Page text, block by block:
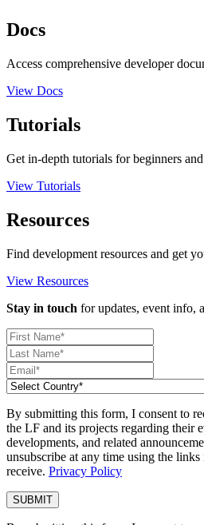
Docs
Access comprehensive developer
View Docs
Tutorials
Get in-depth tutorials for beginners
View Tutorials
Resources
Find development resources and get
View Resources
Stay in touch for updates, event info,
By submitting this form, I consent to
the LF and its projects regarding their
developments, and related
unsubscribe at any time using the
receive. Privacy Policy